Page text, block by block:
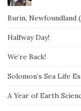
Burin, Newfoundland
Halfway Day!
We’re Back!
Solomon’s Sea Life
A Year of Earth